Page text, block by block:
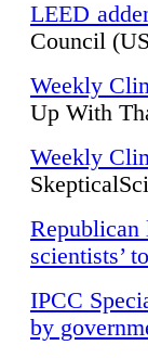
LEED
Council
Weekly
Up With
Weekly
Republican
scientists’
IPCC
by